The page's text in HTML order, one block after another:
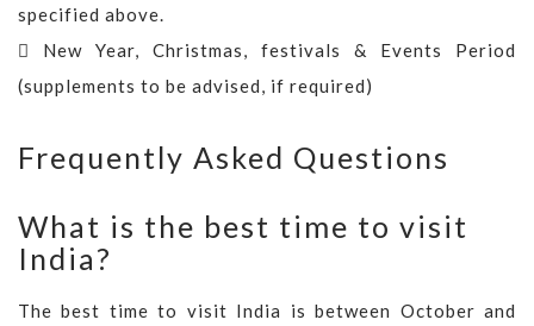
specified above.
New Year, Christmas, festivals & Events Period
(supplements to be advised, if required)
Frequently Asked Questions
What is the best time to visit
India?
The best time to visit India is between October and